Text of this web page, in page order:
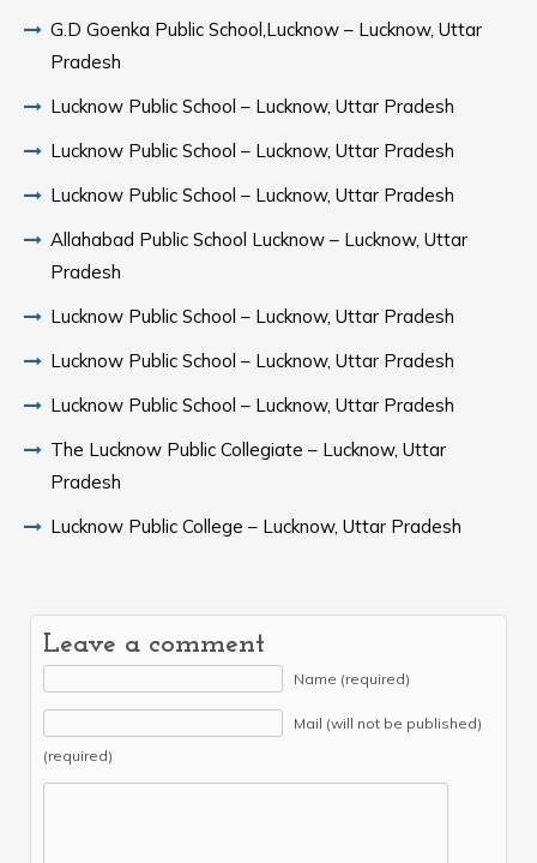
G.D Goenka Public School,Lucknow – Lucknow, Uttar
Pradesh
Lucknow Public School – Lucknow, Uttar Pradesh
Lucknow Public School – Lucknow, Uttar Pradesh
Lucknow Public School – Lucknow, Uttar Pradesh
Allahabad Public School Lucknow – Lucknow, Uttar
Pradesh
Lucknow Public School – Lucknow, Uttar Pradesh
Lucknow Public School – Lucknow, Uttar Pradesh
Lucknow Public School – Lucknow, Uttar Pradesh
The Lucknow Public Collegiate – Lucknow, Uttar
Pradesh
Lucknow Public College – Lucknow, Uttar Pradesh
Leave a comment
Name (required)
Mail (will not be published)
(required)